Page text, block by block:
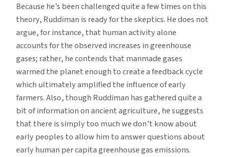
Because he’s been challenged quite a few times on this
theory, Ruddiman is ready for the skeptics. He does not
argue, for instance, that human activity alone
accounts for the observed increases in greenhouse
gases; rather, he contends that manmade gases
warmed the planet enough to create a feedback cycle
which ultimately amplified the influence of early
farmers. Also, though Ruddiman has gathered quite a
bit of information on ancient agriculture, he suggests
that there is simply too much we don’t know about
early peoples to allow him to answer questions about
early human per capita greenhouse gas emissions.